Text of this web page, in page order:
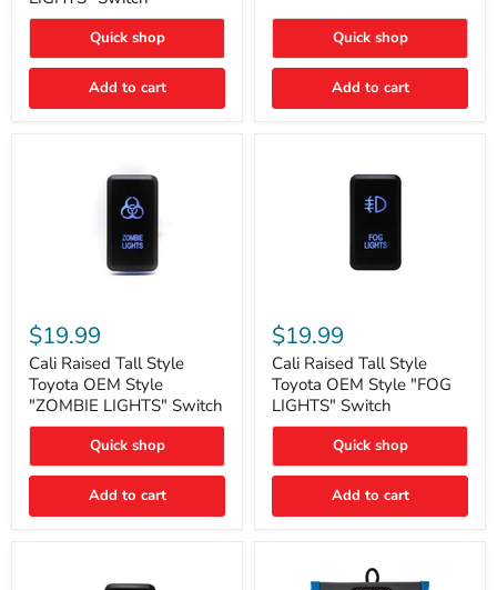
"FOG
LIGHTS"
Quick shop
Add to cart
Switch
Quick shop
Add to cart
Raised
Tall
Style
Toyota
OEM
Style
"ZOMBIE
Switch
$19.99
Cali Raised Tall Style
Toyota OEM Style
"ZOMBIE LIGHTS" Switch
Quick shop
Add to cart
Raised
Tall
Style
Toyota
OEM
Style
"FOG
Switch
$19.99
Cali Raised Tall Style
Toyota OEM Style "FOG
LIGHTS" Switch
Quick shop
Add to cart